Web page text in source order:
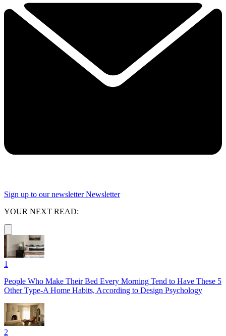
Sign up to our newsletter Newsletter
YOUR NEXT READ:
1
People Who Make Their Bed Every Morning Tend to Have These 5
Other Type-A Home Habits, According to Design Psychology
2